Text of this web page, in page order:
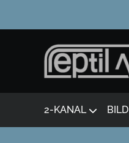
2-KANAL BILD